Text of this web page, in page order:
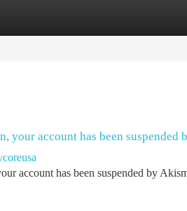
your account has been suspended
account has been suspended by